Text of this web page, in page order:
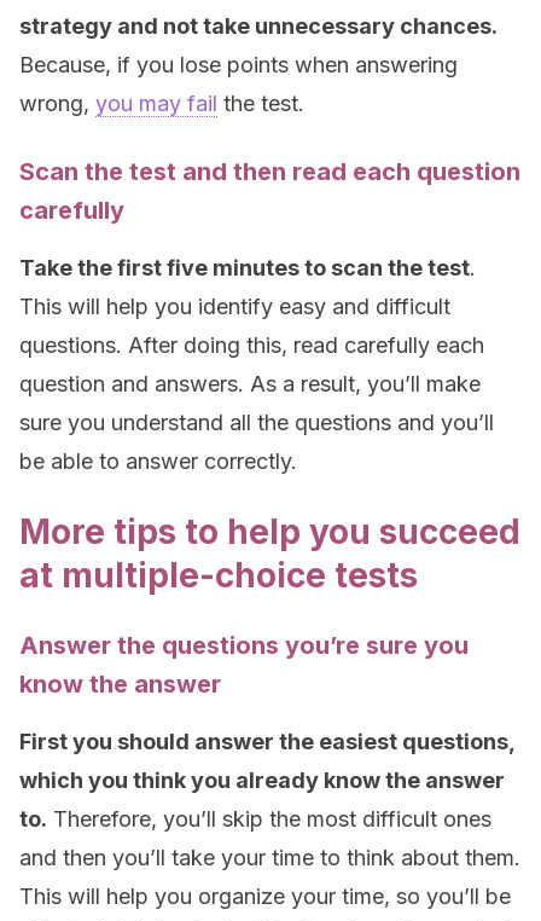
strategy and not take unnecessary chances.
Because, if you lose points when answering
wrong, you may fail the test.
Scan the test and then read each question
carefully
Take the first five minutes to scan the test.
This will help you identify easy and difficult
questions. After doing this, read carefully each
question and answers. As a result, you’ll make
sure you understand all the questions and you’ll
be able to answer correctly.
More tips to help you succeed
at multiple-choice tests
Answer the questions you’re sure you
know the answer
First you should answer the easiest questions,
which you think you already know the answer
to. Therefore, you’ll skip the most difficult ones
and then you’ll take your time to think about them.
This will help you organize your time, so you’ll be